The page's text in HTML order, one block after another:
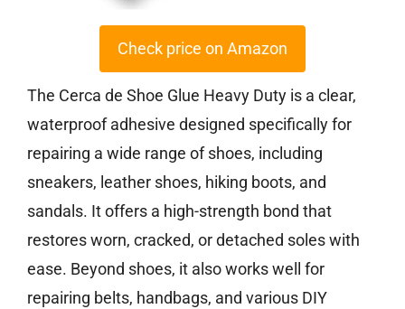
Check price on Amazon
The Cerca de Shoe Glue Heavy Duty is a clear,
waterproof adhesive designed specifically for
repairing a wide range of shoes, including
sneakers, leather shoes, hiking boots, and
sandals. It offers a high-strength bond that
restores worn, cracked, or detached soles with
ease. Beyond shoes, it also works well for
repairing belts, handbags, and various DIY